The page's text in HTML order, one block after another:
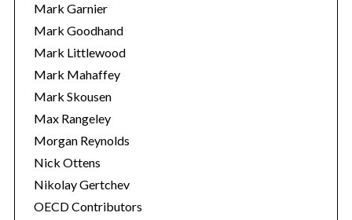
Mark Garnier
Mark Goodhand
Mark Littlewood
Mark Mahaffey
Mark Skousen
Max Rangeley
Morgan Reynolds
Nick Ottens
Nikolay Gertchev
OECD Contributors